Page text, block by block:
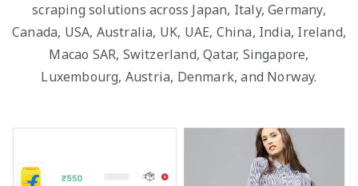
scraping solutions across Japan, Italy, Germany,
Canada, USA, Australia, UK, UAE, China, India, Ireland,
Macao SAR, Switzerland, Qatar, Singapore,
Luxembourg, Austria, Denmark, and Norway.